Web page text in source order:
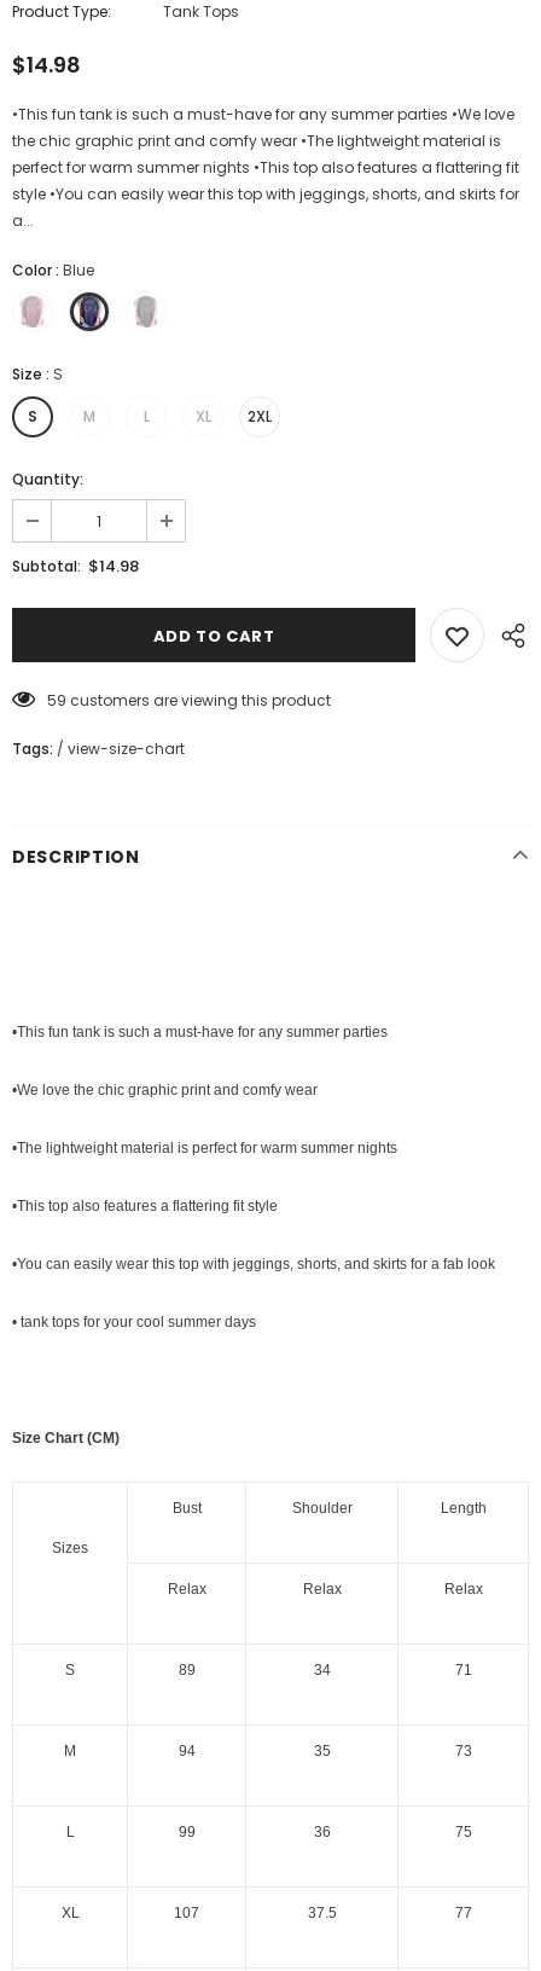
Product Type: Tank Tops
$14.98
•This fun tank is such a must-have for any summer parties •We love
the chic graphic print and comfy wear •The lightweight material is
perfect for warm summer nights •This top also features a flattering fit
style •You can easily wear this top with jeggings, shorts, and skirts for
a...
Color: Blue
Size : S
S M L XL 2XL
Quantity:
Subtotal: $14.98
59 customers are viewing this product
Tags: / view-size-chart
DESCRIPTION
•This fun tank is such a must-have for any summer parties
•We love the chic graphic print and comfy wear
•The lightweight material is perfect for warm summer nights
•This top also features a flattering fit style
•You can easily wear this top with jeggings, shorts, and skirts for a fab look
• tank tops for your cool summer days
Size Chart (CM)
Sizes
Bust Shoulder Length
Relax Relax Relax
S 89 34 71
M 94 35 73
L 99 36 75
XL 107 37.5 77